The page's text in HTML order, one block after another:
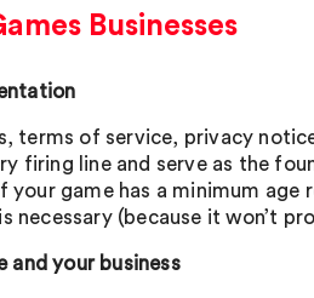
Businesses
terms of service, privacy
firing line and serve as the
your game has a minimum
necessary (because it won’t
and your business